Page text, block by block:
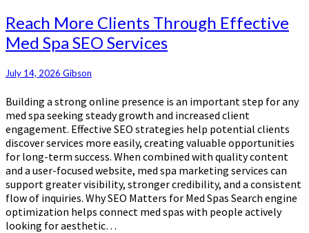
Reach
More
Clients
Effective
Spa
SEO
Services
Reach More Clients Through Effective
Med Spa SEO Services
July 14, 2026 Gibson
Building a strong online presence is an important step for any
med spa seeking steady growth and increased client
engagement. Effective SEO strategies help potential clients
discover services more easily, creating valuable opportunities
for long-term success. When combined with quality content
and a user-focused website, med spa marketing services can
support greater visibility, stronger credibility, and a consistent
flow of inquiries. Why SEO Matters for Med Spas Search engine
optimization helps connect med spas with people actively
looking for aesthetic…